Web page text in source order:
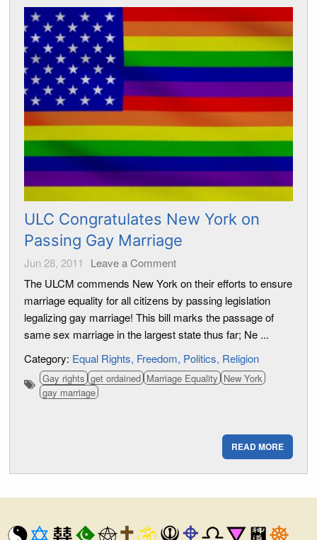
ULC Congratulates New York on
Passing Gay Marriage
Jun 28, 2011
Leave a Comment
The ULCM commends New York on their efforts to ensure
marriage equality for all citizens by passing legislation
legalizing gay marriage! This bill marks the passage of
same sex marriage in the largest state thus far; Ne ...
Category: Equal Rights Freedom Politics Religion
Gay rights get ordained Marriage Equality New York
gay marriage
READ MORE